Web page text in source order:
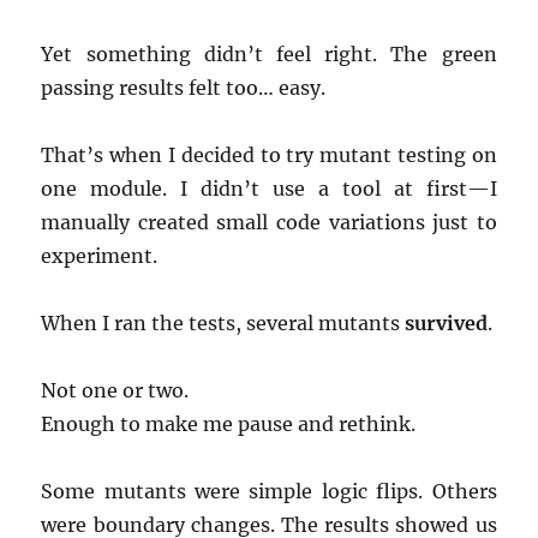
Yet something didn’t feel right. The green
passing results felt too… easy.
That’s when I decided to try mutant testing on
one module. I didn’t use a tool at first—I
manually created small code variations just to
experiment.
When I ran the tests, several mutantssurvived.
Not one or two.
Enough to make me pause and rethink.
Some mutants were simple logic flips. Others
were boundary changes. The results showed us